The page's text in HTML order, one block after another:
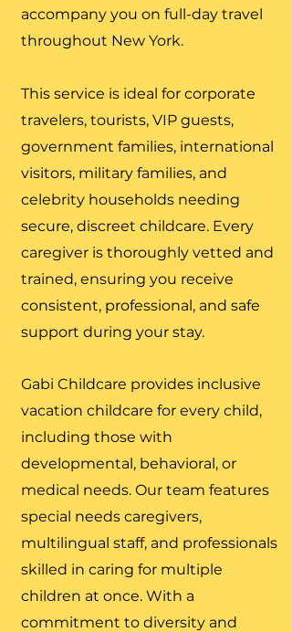
accompany you on full-day travel
throughout New York.
This service is ideal for corporate
travelers, tourists, VIP guests,
government families, international
visitors, military families, and
celebrity households needing
secure, discreet childcare. Every
caregiver is thoroughly vetted and
trained, ensuring you receive
consistent, professional, and safe
support during your stay.
Gabi Childcare provides inclusive
vacation childcare for every child,
including those with
developmental, behavioral, or
medical needs. Our team features
special needs caregivers,
multilingual staff, and professionals
skilled in caring for multiple
children at once. With a
commitment to diversity and